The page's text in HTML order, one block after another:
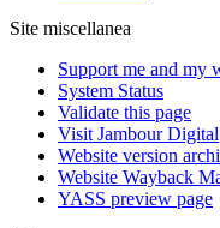
Site miscellanea
Support me and my
System Status
Validate this page
Visit Jambour Digital
Website version
Website Wayback
YASS preview page